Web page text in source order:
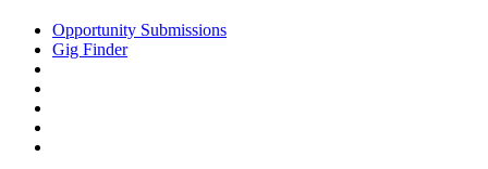
Opportunity Submissions
Gig Finder